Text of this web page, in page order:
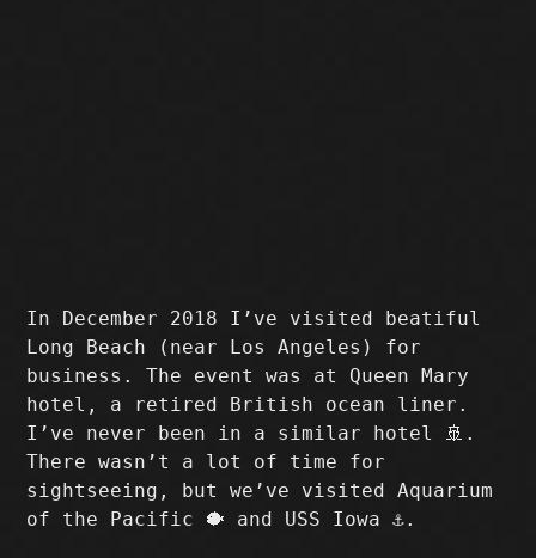
In December 2018 I’ve visited beatiful
Long Beach (near Los Angeles) for
business. The event was at Queen Mary
hotel, a retired British ocean liner.
I’ve never been in a similar hotel 🚢.
There wasn’t a lot of time for
sightseeing, but we’ve visited Aquarium
of the Pacific 🐡 and USS Iowa ⚓️.